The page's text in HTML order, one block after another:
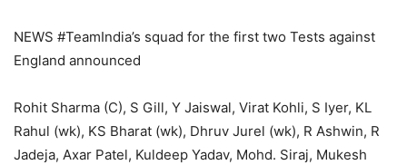
NEWS #TeamIndia’s squad for the first two Tests against
England announced
Rohit Sharma (C), S Gill, Y Jaiswal, Virat Kohli, S Iyer, KL
Rahul (wk), KS Bharat (wk), Dhruv Jurel (wk), R Ashwin, R
Jadeja, Axar Patel, Kuldeep Yadav, Mohd. Siraj, Mukesh